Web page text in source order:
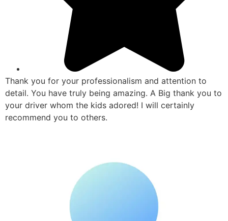
Thank you for your professionalism and attention to
detail. You have truly being amazing. A Big thank you to
your driver whom the kids adored! I will certainly
recommend you to others.